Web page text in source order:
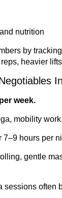
nutrition
by
heavier
week.
mobility
7–9 hours per
gentle
sessions